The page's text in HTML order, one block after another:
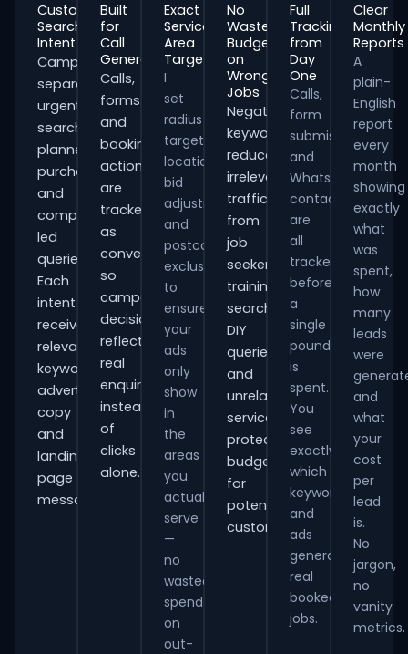
Customer
Search
Intent
Campaigns
separate
urgent
searches,
planned
purchases
and
comparison-
led
queries.
Each
intent
receives
relevant
keywords,
advert
copy
and
landing-
page
messaging.
Built
for
Call
Generation
Calls,
forms
and
booking
actions
are
tracked
as
conversions
so
campaign
decisions
reflect
real
enquiries
instead
of
clicks
alone.
Exact
Service
Area
Targeting
I
set
radius
targeting,
location
bid
adjustments
and
postcode
exclusions
to
ensure
your
ads
only
show
in
the
areas
you
actually
serve
—
no
wasted
spend
on
out-
No
Wasted
Budget
on
Wrong
Jobs
Negative
keywords
reduce
irrelevant
traffic
from
job
seekers,
training
searches,
DIY
queries
and
unrelated
services,
protecting
budget
for
potential
customers.
Full
Tracking
from
Day
One
Calls,
form
submissions
and
WhatsApp
contacts
are
all
tracked
before
a
single
pound
is
spent.
You
see
exactly
which
keywords
and
ads
generate
real
booked
jobs.
Clear
Monthly
Reports
A
plain-
English
report
every
month
showing
exactly
what
was
spent,
how
many
leads
were
and
what
your
cost
per
lead
is.
No
jargon,
no
vanity
metrics.